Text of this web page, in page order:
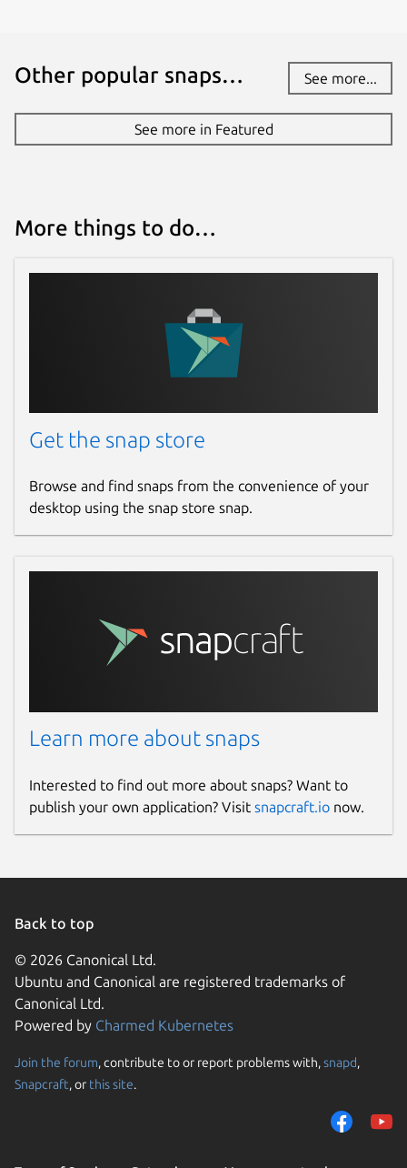
Other popular snaps… See more...
See more in Featured
More things to do…
Get the snap store
Browse and find snaps from the convenience of your
desktop using the snap store snap.
Learn more about snaps
Interested to find out more about snaps? Want to
publish your own application? Visit snapcraft.io now.
Back to top
© 2026 Canonical Ltd.
Ubuntu and Canonical are registered trademarks of
Canonical Ltd.
Powered by Charmed Kubernetes
Join the forum, contribute to or report problems with,snapd,
Snapcraft, or this site.